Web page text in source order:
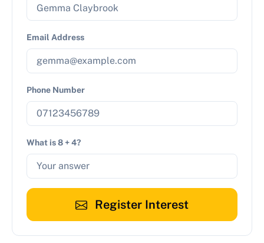
Email Address
Phone Number
What is 8 + 4?
Register Interest